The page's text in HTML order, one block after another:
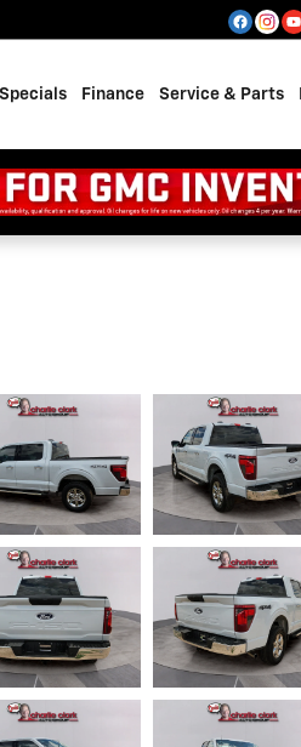
Specials Finance Service & Parts